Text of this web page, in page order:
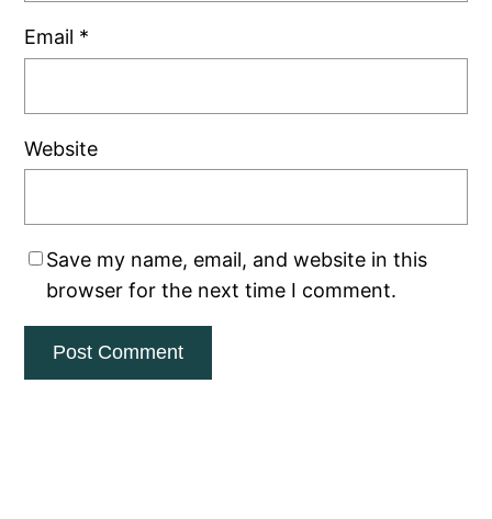
Email *
Website
Save my name, email, and website in this
browser for the next time I comment.